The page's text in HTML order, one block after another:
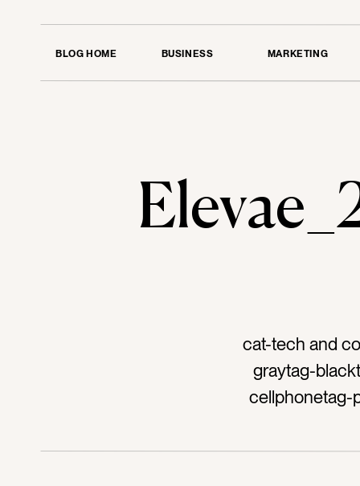
BLOG HOME BUSINESS MARKETING
cat-tech and
graytag-
cellphonetag-
techtag-